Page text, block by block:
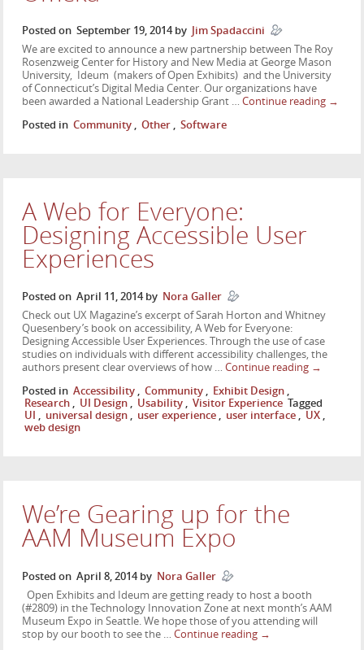
Posted on September 19, 2014 by
Jim Spadaccini
We are excited to announce a new partnership between The Roy
Rosenzweig Center for History and New Media at George Mason
University, Ideum (makers of Open Exhibits) and the University
of Connecticut’s Digital Media Center. Our organizations have
been awarded a National Leadership Grant …Continue reading →
Posted in Community , Other , Software
A Web for Everyone:
Designing Accessible User
Experiences
Posted on April 11, 2014 by Nora Galler
Check out UX Magazine’s excerpt of Sarah Horton and Whitney
Quesenbery’s book on accessibility, A Web for Everyone:
Designing Accessible User Experiences. Through the use of case
studies on individuals with different accessibility challenges, the
authors present clear overviews of how …Continue reading →
Posted in Accessibility , Community , Exhibit Design ,
Research , UI Design , Usability , Visitor Experience Tagged
UI , universal design , user experience , user interface , UX ,
web design
We’re Gearing up for the
AAM Museum Expo
Posted on April 8, 2014 by Nora Galler
Open Exhibits and Ideum are getting ready to host a booth
(#2809) in the Technology Innovation Zone at next month’s AAM
Museum Expo in Seattle. We hope those of you attending will
stop by our booth to see the …Continue reading →